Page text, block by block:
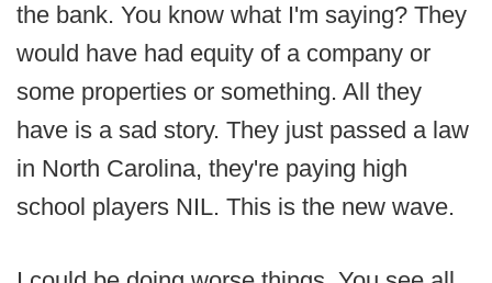
the bank. You know what I'm saying? They
would have had equity of a company or
some properties or something. All they
have is a sad story. They just passed a law
in North Carolina, they're paying high
school players NIL. This is the new wave.